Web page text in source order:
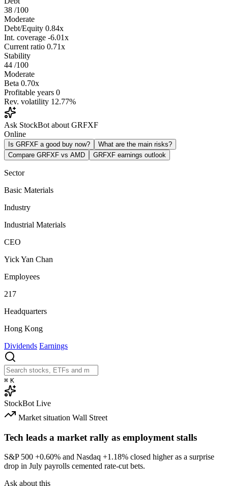
38 /100
Moderate
Debt/Equity 0.84x
Int. coverage -6.01x
Current ratio 0.71x
Stability
44 /100
Moderate
Beta 0.70x
Profitable years 0
Rev. volatility 12.77%
Ask StockBot about GRFXF
Online
Is GRFXF a good buy now?
What are the main risks?
Compare GRFXF vs AMD
GRFXF earnings outlook
Sector
Basic Materials
Industry
Industrial Materials
CEO
Yick Yan Chan
Employees
217
Headquarters
Hong Kong
Dividends Earnings
⌘ K
StockBot Live
Market situation Wall Street
Tech leads a market rally as employment stalls
S&P 500 +0.60% and Nasdaq +1.18% closed higher as a surprise
drop in July payrolls cemented rate-cut bets.
Ask about this